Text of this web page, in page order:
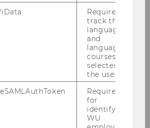
long-term care/older
Required to
track the
language
and
language
courses
selected by
the user.
Required
for
identifying
WU